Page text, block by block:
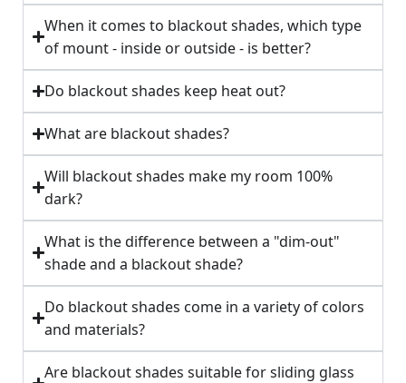
When it comes to blackout shades, which type
of mount - inside or outside - is better?
Do blackout shades keep heat out?
What are blackout shades?
Will blackout shades make my room 100%
dark?
What is the difference between a "dim-out"
shade and a blackout shade?
Do blackout shades come in a variety of colors
and materials?
Are blackout shades suitable for sliding glass